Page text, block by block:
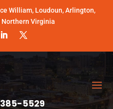
William, Loudoun, Arlington,
Virginia
5529